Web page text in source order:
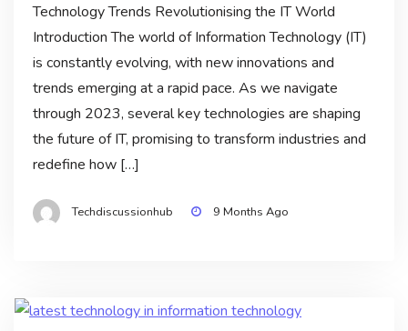
Technology Trends Revolutionising the IT World
Introduction The world of Information Technology (IT)
is constantly evolving, with new innovations and
trends emerging at a rapid pace. As we navigate
through 2023, several key technologies are shaping
the future of IT, promising to transform industries and
redefine how […]
Techdiscussionhub 9 Months Ago